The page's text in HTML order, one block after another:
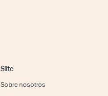
Slite
Sobre nosotros